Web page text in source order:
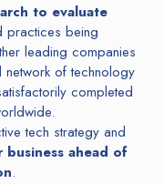
to evaluate
practices being
leading companies
of technology
completed
tech strategy and
ahead of
.